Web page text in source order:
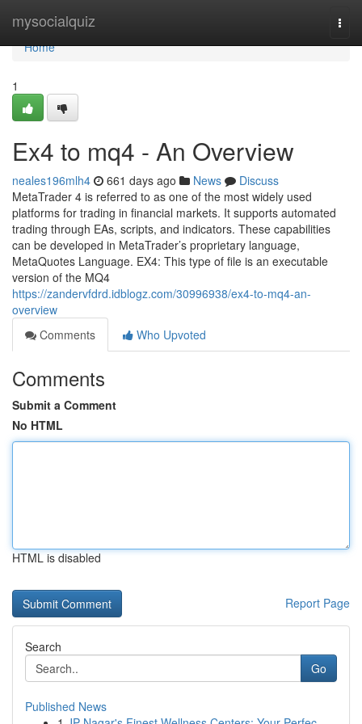
mysocialquiz
Home
Home
1
Ex4 to mq4 - An Overview
neales196mlh4 661 days ago News
Discuss
MetaTrader 4 is referred to as one of the most widely used
platforms for trading in financial markets. It supports automated
trading through EAs, scripts, and indicators. These capabilities
can be developed in MetaTrader’s proprietary language,
MetaQuotes Language. EX4: This type of file is an executable
version of the MQ4
https://zandervfdrd.idblogz.com/30996938/ex4-to-mq4-an-
overview
Comments
Who Upvoted
Comments
Submit a Comment
No HTML
HTML is disabled
Report Page
Search
Go
Published News